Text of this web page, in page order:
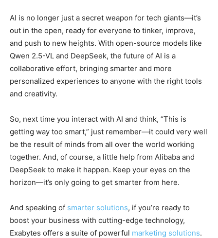
AI is no longer just a secret weapon for tech giants—it’s
out in the open, ready for everyone to tinker, improve,
and push to new heights. With open-source models like
Qwen 2.5-VL and DeepSeek, the future of AI is a
collaborative effort, bringing smarter and more
personalized experiences to anyone with the right tools
and creativity.
So, next time you interact with AI and think, “This is
getting way too smart,” just remember—it could very well
be the result of minds from all over the world working
together. And, of course, a little help from Alibaba and
DeepSeek to make it happen. Keep your eyes on the
horizon—it’s only going to get smarter from here.
And speaking of smarter solutions, if you’re ready to
boost your business with cutting-edge technology,
Exabytes offers a suite of powerful marketing solutions.